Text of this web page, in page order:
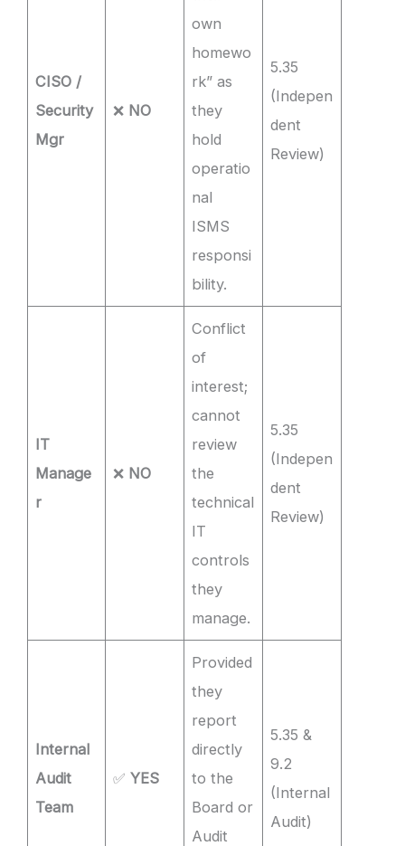
CISO /
Security
Mgr
❌ NO
own
homewo
rk” as
they
hold
operatio
nal
ISMS
responsi
bility.
5.35
(Indepen
dent
Review)
IT
Manage
r
❌ NO
Conflict
of
interest;
cannot
review
the
technical
IT
controls
they
manage.
5.35
(Indepen
dent
Review)
Internal
Audit
Team
✅YES
Provided
they
report
directly
to the
Board or
Audit
5.35 &
9.2
(Internal
Audit)